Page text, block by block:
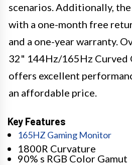
scenarios. Additionally,
with a one-month free
and a one-year warranty.
32" 144Hz/165Hz Curved
offers excellent
an affordable price.
Key Features
165HZ Gaming Monitor
1800R Curvature
90% s RGB Color Gamut